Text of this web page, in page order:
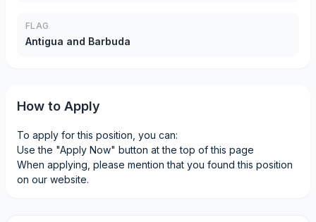
FLAG
Antigua and Barbuda
How to Apply
To apply for this position, you can:
Use the "Apply Now" button at the top of this page
When applying, please mention that you found this position
on our website.